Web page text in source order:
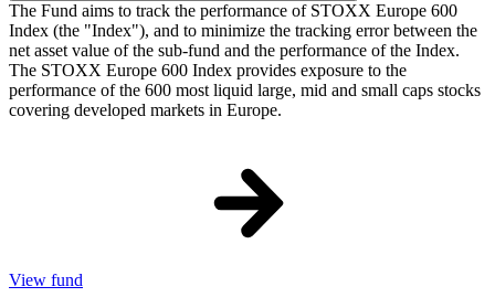
The Fund aims to track the performance of STOXX Europe 600
Index (the "Index"), and to minimize the tracking error between the
net asset value of the sub-fund and the performance of the Index.
The STOXX Europe 600 Index provides exposure to the
performance of the 600 most liquid large, mid and small caps stocks
covering developed markets in Europe.
View fund